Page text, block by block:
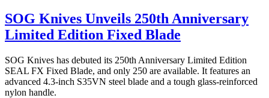
SOG Knives Unveils 250th Anniversary
Limited Edition Fixed Blade
SOG Knives has debuted its 250th Anniversary Limited Edition
SEAL FX Fixed Blade, and only 250 are available. It features an
advanced 4.3-inch S35VN steel blade and a tough glass-reinforced
nylon handle.